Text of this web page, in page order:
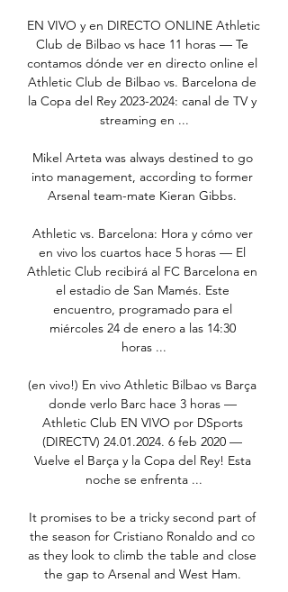
EN VIVO y en DIRECTO ONLINE Athletic
Club de Bilbao vs hace 11 horas — Te
contamos dónde ver en directo online el
Athletic Club de Bilbao vs. Barcelona de
la Copa del Rey 2023-2024: canal de TV y
streaming en ...
Mikel Arteta was always destined to go
into management, according to former
Arsenal team-mate Kieran Gibbs.
Athletic vs. Barcelona: Hora y cómo ver
en vivo los cuartos hace 5 horas — El
Athletic Club recibirá al FC Barcelona en
el estadio de San Mamés. Este
encuentro, programado para el
miércoles 24 de enero a las 14:30
horas ...
(en vivo!) En vivo Athletic Bilbao vs Barça
donde verlo Barc hace 3 horas —
Athletic Club EN VIVO por DSports
(DIRECTV) 24.01.2024. 6 feb 2020 —
Vuelve el Barça y la Copa del Rey! Esta
noche se enfrenta ...
It promises to be a tricky second part of
the season for Cristiano Ronaldo and co
as they look to climb the table and close
the gap to Arsenal and West Ham.